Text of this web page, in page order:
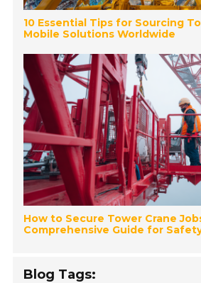
10 Essential Tips for Sourcing
Mobile Solutions Worldwide
How to Secure Tower Crane
Comprehensive Guide for
Blog Tags: